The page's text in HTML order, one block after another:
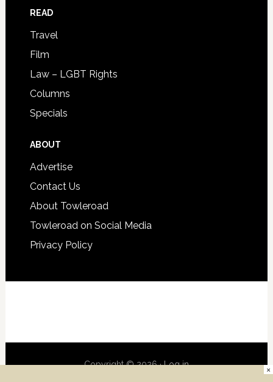
READ
Travel
Film
Law – LGBT Rights
Columns
Specials
ABOUT
Advertise
Contact Us
About Towleroad
Towleroad on Social Media
Privacy Policy
Copyright © 2026 ·Log in ×